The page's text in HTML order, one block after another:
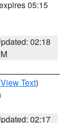
05:15
02:18
View Text)
02:17